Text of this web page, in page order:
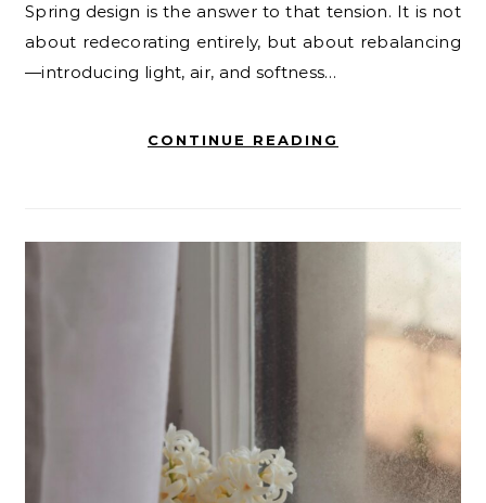
Spring design is the answer to that tension. It is not
about redecorating entirely, but about rebalancing
—introducing light, air, and softness…
CONTINUE READING